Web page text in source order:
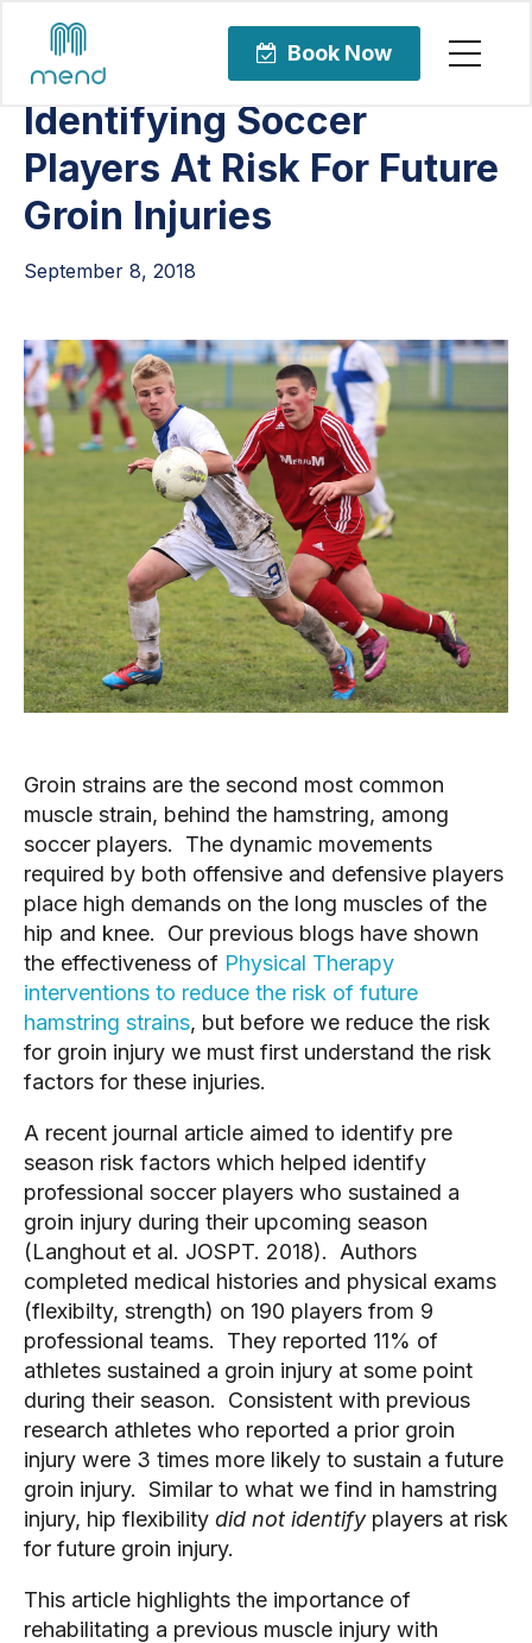
Book Now
Identifying Soccer
Players At Risk For Future
Groin Injuries
September 8, 2018
Groin strains are the second most common
muscle strain, behind the hamstring, among
soccer players. The dynamic movements
required by both offensive and defensive players
place high demands on the long muscles of the
hip and knee. Our previous blogs have shown
the effectiveness of Physical Therapy
interventions to reduce the risk of future
hamstring strains, but before we reduce the risk
for groin injury we must first understand the risk
factors for these injuries.
A recent journal article aimed to identify pre
season risk factors which helped identify
professional soccer players who sustained a
groin injury during their upcoming season
(Langhout et al. JOSPT. 2018). Authors
completed medical histories and physical exams
(flexibilty, strength) on 190 players from 9
professional teams. They reported 11% of
athletes sustained a groin injury at some point
during their season. Consistent with previous
research athletes who reported a prior groin
injury were 3 times more likely to sustain a future
groin injury. Similar to what we find in hamstring
injury, hip flexibility did not identifyplayers at risk
for future groin injury.
This article highlights the importance of
rehabilitating a previous muscle injury with